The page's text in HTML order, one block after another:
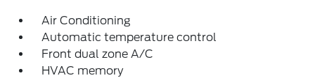
Air Conditioning
Automatic temperature control
Front dual zone A/C
HVAC memory